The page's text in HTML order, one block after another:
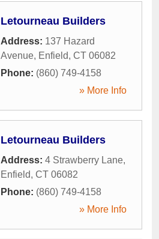
Letourneau Builders
Address: 137 Hazard
Avenue, Enfield, CT 06082
Phone: (860) 749-4158
» More Info
Letourneau Builders
Address: 4 Strawberry Lane,
Enfield, CT 06082
Phone: (860) 749-4158
» More Info